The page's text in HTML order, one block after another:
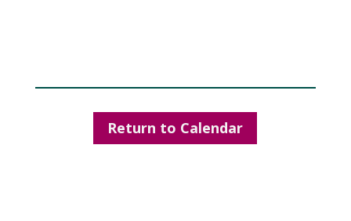
Return to Calendar